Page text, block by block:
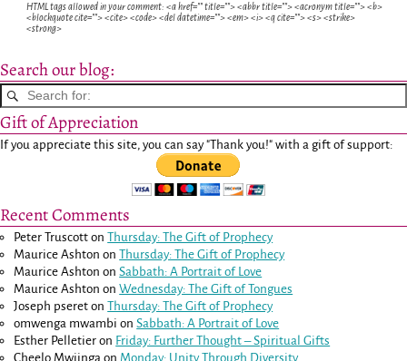
HTML tags allowed in your comment: <a href="" title=""> <abbr title=""> <acronym title=""> <b>
<blockquote cite=""> <cite> <code> <del datetime=""> <em> <i> <q cite=""> <s> <strike>
<strong>
Search our blog:
Gift of Appreciation
If you appreciate this site, you can say "Thank you!" with a gift of support:
Recent Comments
Peter Truscott onThursday: The Gift of Prophecy
Maurice Ashton onThursday: The Gift of Prophecy
Maurice Ashton onSabbath: A Portrait of Love
Maurice Ashton onWednesday: The Gift of Tongues
Joseph pseret onThursday: The Gift of Prophecy
omwenga mwambi onSabbath: A Portrait of Love
Esther Pelletier on Friday: Further Thought – Spiritual Gifts
Cheelo Mwiinga on Monday: Unity Through Diversity